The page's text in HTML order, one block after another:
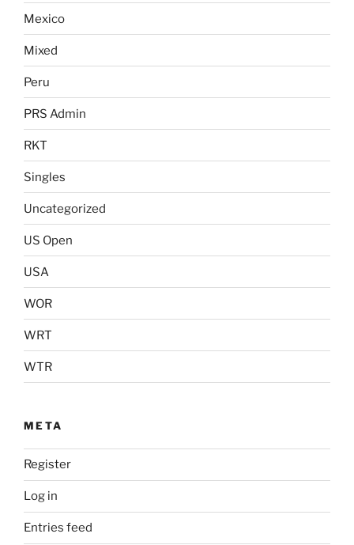
Mexico
Mixed
Peru
PRS Admin
RKT
Singles
Uncategorized
US Open
USA
WOR
WRT
WTR
META
Register
Log in
Entries feed